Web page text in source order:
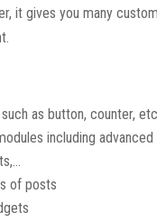
it gives you many
as button, counter, etc
including advanced
of posts